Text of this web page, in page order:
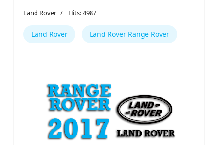
Land Rover Hits: 4987
Land Rover Land Rover Range Rover